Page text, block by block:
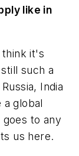
like in
think it's
such a
India
a global
to any
us here.